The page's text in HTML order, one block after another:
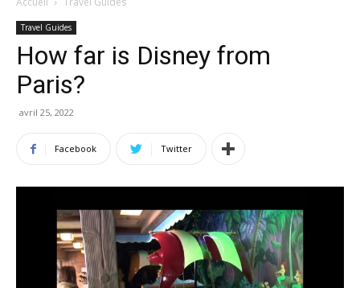
Travel Guides
How far is Disney from
Paris?
avril 25, 2022
Facebook Twitter